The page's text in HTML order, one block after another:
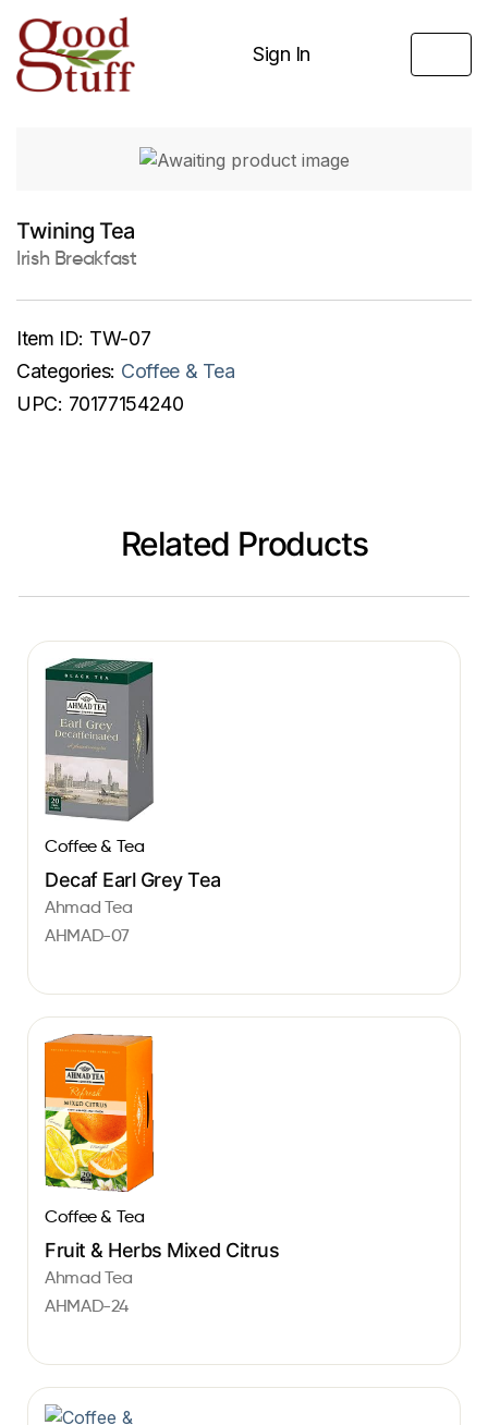
Sign In
Twining Tea
Irish Breakfast
Item ID: TW-07
Categories: Coffee & Tea
UPC: 70177154240
Related Products
Coffee & Tea
Decaf Earl Grey Tea
Ahmad Tea
AHMAD-07
Coffee & Tea
Fruit & Herbs Mixed Citrus
Ahmad Tea
AHMAD-24